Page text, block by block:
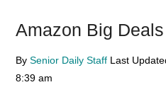
Amazon Big
BySenior Daily Staff Last
8:39 am